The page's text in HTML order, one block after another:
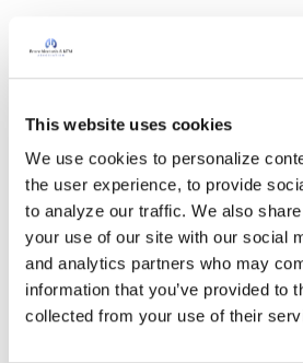
This website uses cookies
We use cookies to personalize
the user experience, to provide
to analyze our traffic. We also
your use of our site with our social
and analytics partners who may
information that you’ve provided to
collected from your use of their
advice, diagnosis or treatment. We
support our members, our medical
will not provide a diagnosis or suggest
those decisions should be left to your
While we encourage individuals to
experiences with COPD, please
making changes to your own
Community posts are monitored by